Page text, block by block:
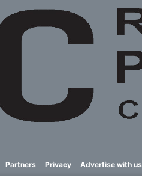
Partners Privacy Advertise with us